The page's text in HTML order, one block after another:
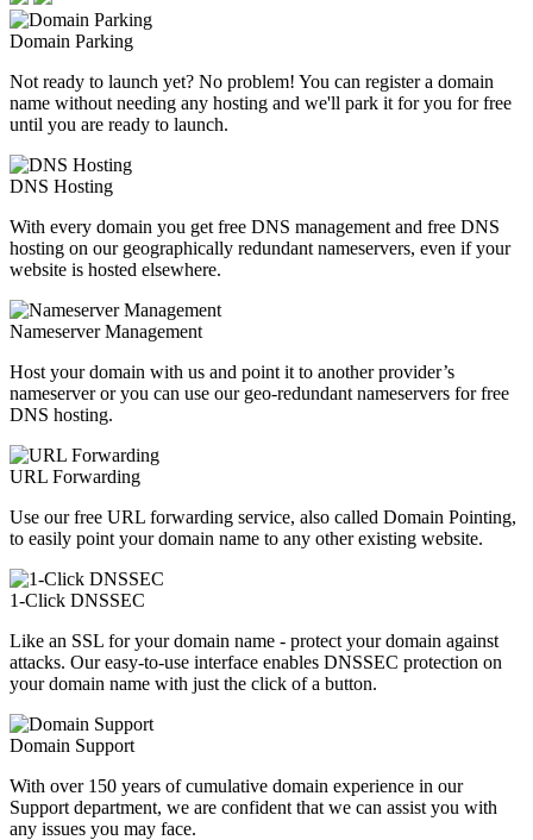
Domain Parking
Not ready to launch yet? No problem! You can register a domain
name without needing any hosting and we'll park it for you for free
until you are ready to launch.
DNS Hosting
With every domain you get free DNS management and free DNS
hosting on our geographically redundant nameservers, even if your
website is hosted elsewhere.
Nameserver Management
Host your domain with us and point it to another provider’s
nameserver or you can use our geo-redundant nameservers for free
DNS hosting.
URL Forwarding
Use our free URL forwarding service, also called Domain Pointing,
to easily point your domain name to any other existing website.
1-Click DNSSEC
Like an SSL for your domain name - protect your domain against
attacks. Our easy-to-use interface enables DNSSEC protection on
your domain name with just the click of a button.
Domain Support
With over 150 years of cumulative domain experience in our
Support department, we are confident that we can assist you with
any issues you may face.